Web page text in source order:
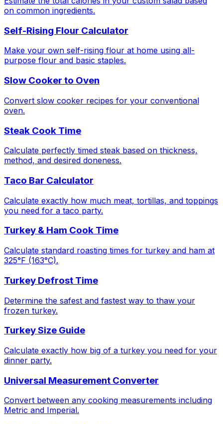
on common ingredients.
Self-Rising Flour Calculator
Make your own self-rising flour at home using all-
purpose flour and basic staples.
Slow Cooker to Oven
Convert slow cooker recipes for your conventional
oven.
Steak Cook Time
Calculate perfectly timed steak based on thickness,
method, and desired doneness.
Taco Bar Calculator
Calculate exactly how much meat, tortillas, and toppings
you need for a taco party.
Turkey & Ham Cook Time
Calculate standard roasting times for turkey and ham at
325°F (163°C).
Turkey Defrost Time
Determine the safest and fastest way to thaw your
frozen turkey.
Turkey Size Guide
Calculate exactly how big of a turkey you need for your
dinner party.
Universal Measurement Converter
Convert between any cooking measurements including
Metric and Imperial.